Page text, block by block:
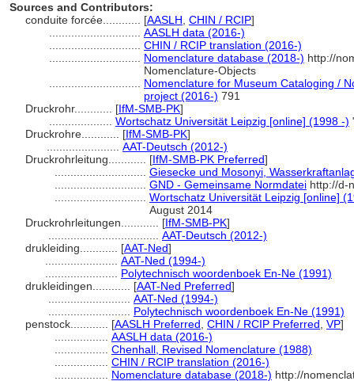
Sources and Contributors:
conduite forcée............ [AASLH CHIN / RCIP]
AASLH data (2016-)
CHIN / RCIP translation (2016-)
Nomenclature database (2018-) http://
Nomenclature-Objects
Nomenclature for Museum Cataloging /
project (2016-) 791
Druckrohr............ [IfM-SMB-PK]
Wortschatz Universität Leipzig [online] (1998 -)
Druckrohre............ [IfM-SMB-PK]
AAT-Deutsch (2012-)
Druckrohrleitung............ [IfM-SMB-PK Preferred]
Giesecke und Mosonyi,
GND - Gemeinsame Normdatei http://d-
Wortschatz Universität Leipzig [online]
August 2014
Druckrohrleitungen............ [IfM-SMB-PK]
AAT-Deutsch (2012-)
drukleiding............ [AAT-Ned]
AAT-Ned (1994-)
Polytechnisch woordenboek En-Ne (1991)
drukleidingen............ [AAT-Ned Preferred]
AAT-Ned (1994-)
Polytechnisch woordenboek En-Ne (1991)
penstock............ [AASLH Preferred CHIN / RCIP Preferred VP]
AASLH data (2016-)
Chenhall, Revised Nomenclature (1988)
CHIN / RCIP translation (2016-)
Nomenclature database (2018-) http://